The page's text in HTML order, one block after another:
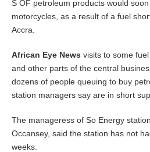
,
1
S OF petroleum products would
motorcycles, as a result of a fuel
Accra.
African Eye News visits to some
and other parts of the central
dozens of people queuing to buy
station managers say are in short
The manageress of So Energy
Occansey, said the station has not
weeks.